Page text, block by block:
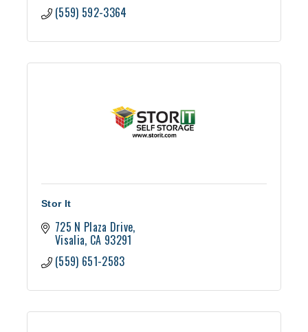
(559) 592-3364
Stor It
725 N Plaza Drive
Visalia CA 93291
(559) 651-2583